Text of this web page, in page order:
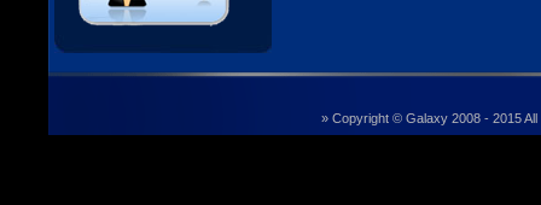
» Copyright © Galaxy 2008 - 2015